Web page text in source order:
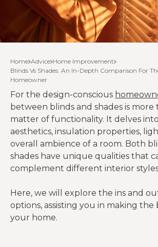
Home Advice Home Improvement
Blinds Vs Shades: An In-Depth Comparison For
Homeowner
For the design-conscious
between blinds and shades is more
matter of functionality. It delves
aesthetics, insulation properties,
overall ambience of a room. Both
shades have unique qualities that
complement different interior
Here, we will explore the ins and
options, assisting you in making the
your home.